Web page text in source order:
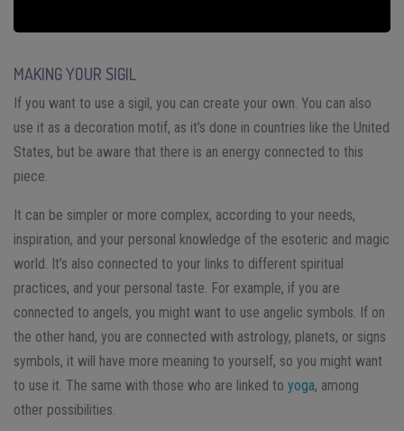
MAKING YOUR SIGIL
If you want to use a sigil, you can create your own. You can also
use it as a decoration motif, as it’s done in countries like the United
States, but be aware that there is an energy connected to this
piece.
It can be simpler or more complex, according to your needs,
inspiration, and your personal knowledge of the esoteric and magic
world. It’s also connected to your links to different spiritual
practices, and your personal taste. For example, if you are
connected to angels, you might want to use angelic symbols. If on
the other hand, you are connected with astrology, planets, or signs
symbols, it will have more meaning to yourself, so you might want
to use it. The same with those who are linked to yoga, among
other possibilities.